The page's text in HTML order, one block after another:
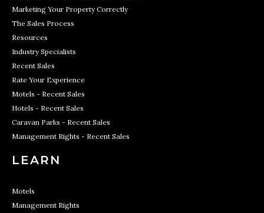
Marketing Your Property Correctly
The Sales Process
Resources
Industry Specialists
Recent Sales
Rate Your Experience
Motels - Recent Sales
Hotels - Recent Sales
Caravan Parks - Recent Sales
Management Rights - Recent Sales
LEARN
Motels
Management Rights